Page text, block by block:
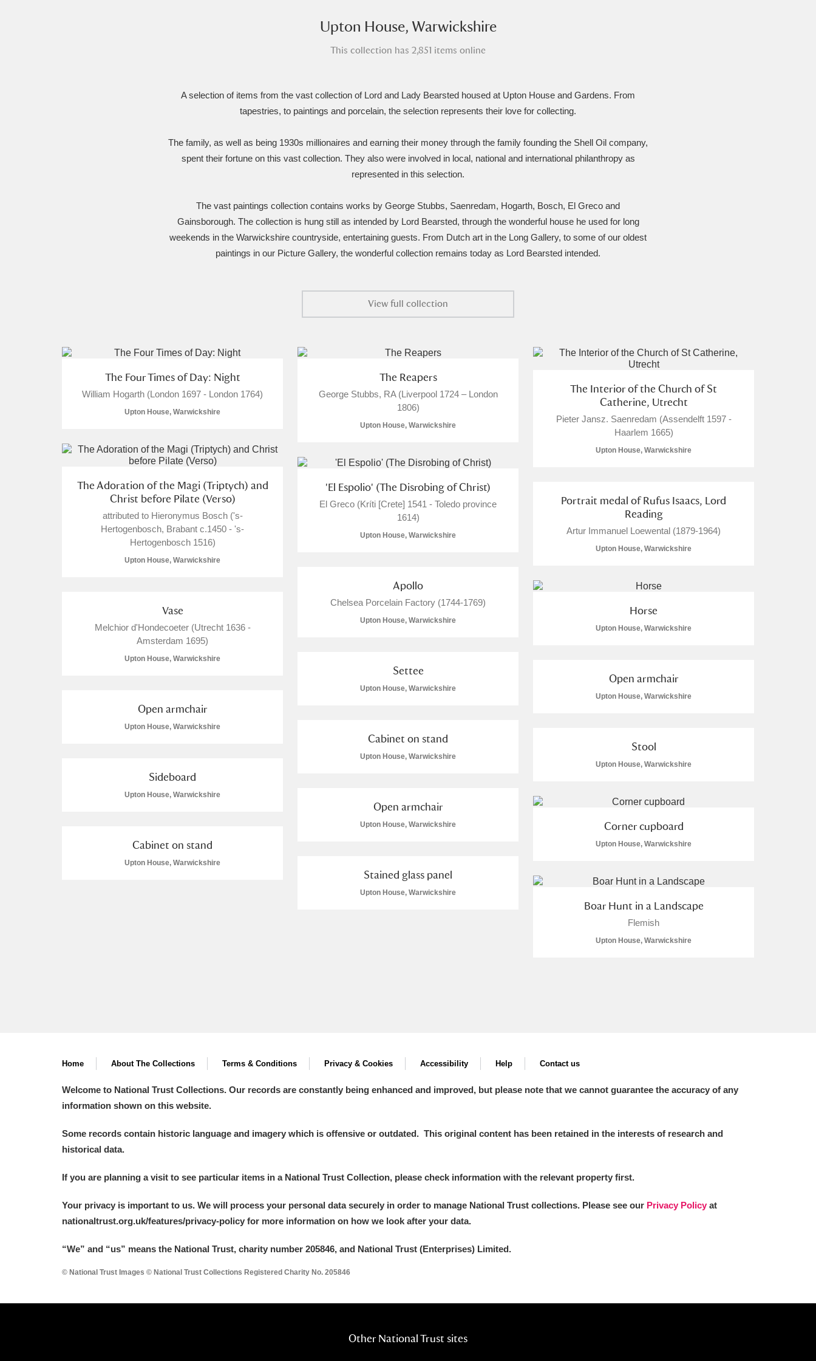
Show results
Upton House, Warwickshire
This collection has 2,851 items online
A selection of items from the vast collection of Lord and Lady Bearsted housed at Upton House and Gardens. From
tapestries, to paintings and porcelain, the selection represents their love for collecting.
The family, as well as being 1930s millionaires and earning their money through the family founding the Shell Oil company,
spent their fortune on this vast collection. They also were involved in local, national and international philanthropy as
represented in this selection.
The vast paintings collection contains works by George Stubbs, Saenredam, Hogarth, Bosch, El Greco and
Gainsborough. The collection is hung still as intended by Lord Bearsted, through the wonderful house he used for long
weekends in the Warwickshire countryside, entertaining guests. From Dutch art in the Long Gallery, to some of our oldest
paintings in our Picture Gallery, the wonderful collection remains today as Lord Bearsted intended.
View full collection
The Four Times of Day: Night
William Hogarth (London 1697 - London 1764)
Upton House, Warwickshire
The Reapers
George Stubbs, RA (Liverpool 1724 – London
1806)
Upton House, Warwickshire
The Interior of the Church of St
Catherine, Utrecht
Pieter Jansz. Saenredam (Assendelft 1597 -
Haarlem 1665)
Upton House, Warwickshire
The Adoration of the Magi (Triptych) and
Christ before Pilate (Verso)
attributed to Hieronymus Bosch ('s-
Hertogenbosch, Brabant c.1450 - 's-
Hertogenbosch 1516)
Upton House, Warwickshire
'El Espolio' (The Disrobing of Christ)
El Greco (Kríti [Crete] 1541 - Toledo province
1614)
Upton House, Warwickshire
Portrait medal of Rufus Isaacs, Lord
Reading
Artur Immanuel Loewental (1879-1964)
Upton House, Warwickshire
Apollo
Chelsea Porcelain Factory (1744-1769)
Upton House, Warwickshire
Horse
Upton House, Warwickshire
Vase
Melchior d'Hondecoeter (Utrecht 1636 -
Amsterdam 1695)
Upton House, Warwickshire
Settee
Upton House, Warwickshire
Open armchair
Upton House, Warwickshire
Open armchair
Upton House, Warwickshire
Cabinet on stand
Upton House, Warwickshire
Stool
Upton House, Warwickshire
Sideboard
Upton House, Warwickshire
Open armchair
Upton House, Warwickshire Corner cupboard
Upton House, Warwickshire
Cabinet on stand
Upton House, Warwickshire
Stained glass panel
Upton House, Warwickshire
Boar Hunt in a Landscape
Flemish
Upton House, Warwickshire
Home About The Collections Terms & Conditions Privacy & Cookies Accessibility Help Contact us
Welcome to National Trust Collections. Our records are constantly being enhanced and improved, but please note that we cannot guarantee the accuracy of any
information shown on this website.
Some records contain historic language and imagery which is offensive or outdated. This original content has been retained in the interests of research and
historical data.
If you are planning a visit to see particular items in a National Trust Collection, please check information with the relevant property first.
Your privacy is important to us. We will process your personal data securely in order to manage National Trust collections. Please see our Privacy Policy at
nationaltrust.org.uk/features/privacy-policy for more information on how we look after your data.
“We” and “us” means the National Trust, charity number 205846, and National Trust (Enterprises) Limited.
© National Trust Images © National Trust Collections Registered Charity No. 205846
Other National Trust sites